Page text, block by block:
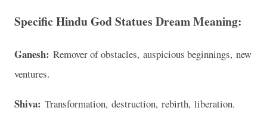
Specific Hindu God Statues Dream Meaning:
Ganesh: Remover of obstacles, auspicious beginnings, new
ventures.
Shiva: Transformation, destruction, rebirth, liberation.